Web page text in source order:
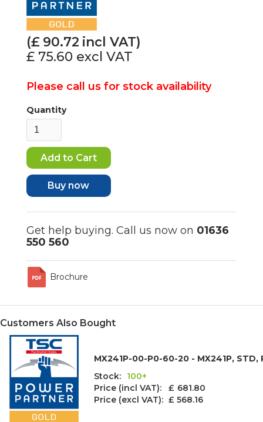
(£ 90.72 incl VAT)
£ 75.60 excl VAT
Please call us for stock availability
Quantity
Buy now
Get help buying. Call us now on 01636
550 560
Brochure
Customers Also Bought
MX241P-00-P0-60-20 - MX241P,
Stock:
100+
Price (incl VAT): £ 681.80
Price (excl VAT): £ 568.16